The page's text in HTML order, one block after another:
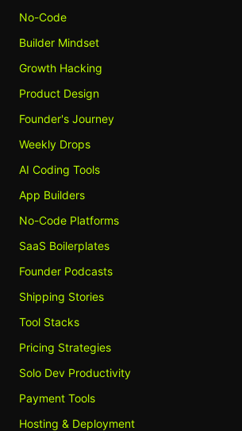
No-Code
Builder Mindset
Growth Hacking
Product Design
Founder's Journey
Weekly Drops
AI Coding Tools
App Builders
No-Code Platforms
SaaS Boilerplates
Founder Podcasts
Shipping Stories
Tool Stacks
Pricing Strategies
Solo Dev Productivity
Payment Tools
Hosting & Deployment